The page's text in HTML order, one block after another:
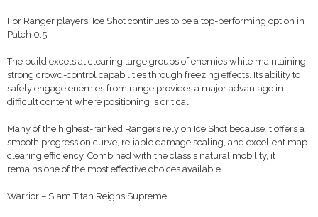
For Ranger players, Ice Shot continues to be a top-performing option in
Patch 0.5.
The build excels at clearing large groups of enemies while maintaining
strong crowd-control capabilities through freezing effects. Its ability to
safely engage enemies from range provides a major advantage in
difficult content where positioning is critical.
Many of the highest-ranked Rangers rely on Ice Shot because it offers a
smooth progression curve, reliable damage scaling, and excellent map-
clearing efficiency. Combined with the class's natural mobility, it
remains one of the most effective choices available.
Warrior – Slam Titan Reigns Supreme